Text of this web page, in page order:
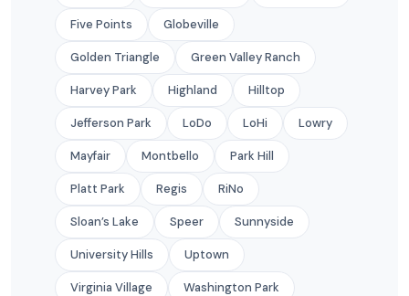
Five Points Globeville
Golden Triangle Green Valley Ranch
Harvey Park Highland Hilltop
Jefferson Park LoDo LoHi Lowry
Mayfair Montbello Park Hill
Platt Park Regis RiNo
Sloan’s Lake Speer Sunnyside
University Hills Uptown
Virginia Village Washington Park